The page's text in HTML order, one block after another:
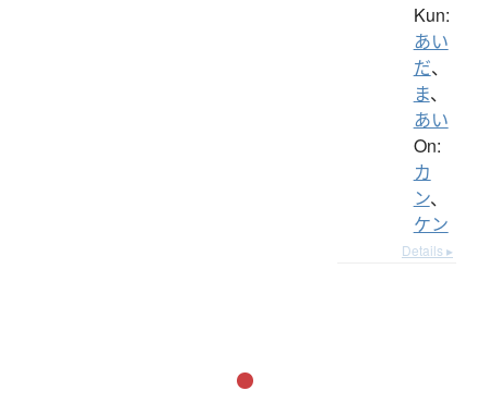
Kun:
あい
だ、
ま、
あい
On:
カ
ン、
ケン
Details ▸